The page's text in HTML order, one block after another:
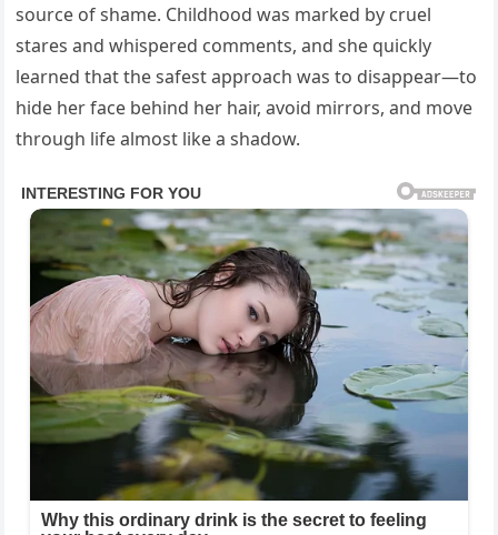
source of shame. Childhood was marked by cruel
stares and whispered comments, and she quickly
learned that the safest approach was to disappear—to
hide her face behind her hair, avoid mirrors, and move
through life almost like a shadow.